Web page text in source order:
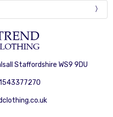
Staffordshire WS9 9DU